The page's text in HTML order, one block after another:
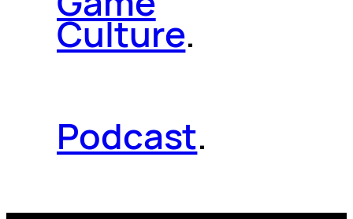
Culture.
Podcast.